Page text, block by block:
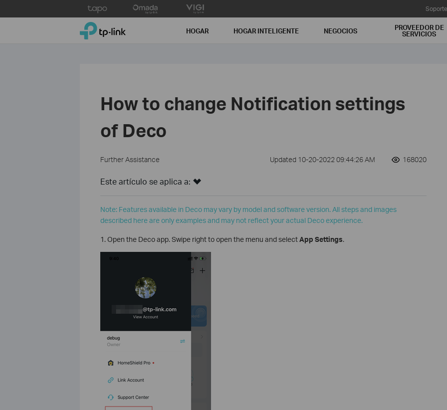
to
Soporte
TP-Link, Reliably Smart HOGAR HOGAR INTELIGENTE NEGOCIOS PROVEEDOR DE
SERVICIOS
How to change Notification settings
of Deco
Further Assistance Updated 10-20-2022 09:44:26 AM 168020
Este artículo se aplica a:
Note: Features available in Deco may vary by model and software version. All steps and images
described here are only examples and may not reflect your actual Deco experience.
1. Open the Deco app. Swipe right to open the menu and selectApp Settings.